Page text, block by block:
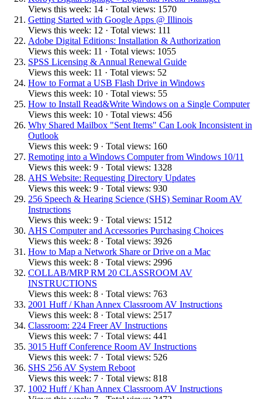
Views this week: 14 · Total views: 1570
Getting Started with Google Apps @ Illinois
Views this week: 12 · Total views: 111
Adobe Digital Editions: Installation & Authorization
Views this week: 11 · Total views: 1055
SPSS Licensing & Annual Renewal Guide
Views this week: 11 · Total views: 52
How to Format a USB Flash Drive in Windows
Views this week: 10 · Total views: 55
How to Install Read&Write Windows on a Single Computer
Views this week: 10 · Total views: 456
Why Shared Mailbox "Sent Items" Can Look Inconsistent in
Outlook
Views this week: 9 · Total views: 160
Remoting into a Windows Computer from Windows 10/11
Views this week: 9 · Total views: 1328
AHS Website: Requesting Directory Updates
Views this week: 9 · Total views: 930
256 Speech & Hearing Science (SHS) Seminar Room AV
Instructions
Views this week: 9 · Total views: 1512
AHS Computer and Accessories Purchasing Choices
Views this week: 8 · Total views: 3926
How to Map a Network Share or Drive on a Mac
Views this week: 8 · Total views: 2996
COLLAB/MRP RM 20 CLASSROOM AV
INSTRUCTIONS
Views this week: 8 · Total views: 763
2001 Huff / Khan Annex Classroom AV Instructions
Views this week: 8 · Total views: 2517
Classroom: 224 Freer AV Instructions
Views this week: 7 · Total views: 441
3015 Huff Conference Room AV Instructions
Views this week: 7 · Total views: 526
SHS 256 AV System Reboot
Views this week: 7 · Total views: 818
1002 Huff / Khan Annex Classroom AV Instructions